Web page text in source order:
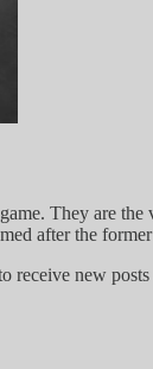
They are
after the
receive new